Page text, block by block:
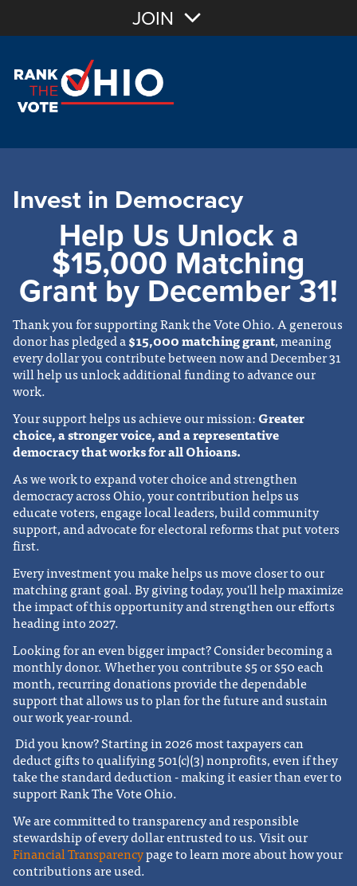
JOIN
Invest in Democracy
Help Us Unlock a
$15,000 Matching
Grant by December 31!
Thank you for supporting Rank the Vote Ohio. A generous
donor has pledged a$15,000 matching grant, meaning
every dollar you contribute between now and December 31
will help us unlock additional funding to advance our
work.
Your support helps us achieve our mission:Greater
choice, a stronger voice, and a representative
democracy that works for all Ohioans.
As we work to expand voter choice and strengthen
democracy across Ohio, your contribution helps us
educate voters, engage local leaders, build community
support, and advocate for electoral reforms that put voters
first.
Every investment you make helps us move closer to our
matching grant goal. By giving today, you'll help maximize
the impact of this opportunity and strengthen our efforts
heading into 2027.
Looking for an even bigger impact? Consider becoming a
monthly donor. Whether you contribute $5 or $50 each
month, recurring donations provide the dependable
support that allows us to plan for the future and sustain
our work year-round.
Did you know? Starting in 2026 most taxpayers can
deduct gifts to qualifying 501(c)(3) nonprofits, even if they
take the standard deduction - making it easier than ever to
support Rank The Vote Ohio.
We are committed to transparency and responsible
stewardship of every dollar entrusted to us. Visit our
Financial Transparencypage to learn more about how your
contributions are used.